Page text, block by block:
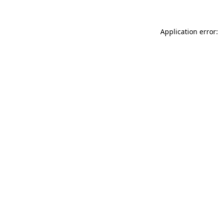
Application